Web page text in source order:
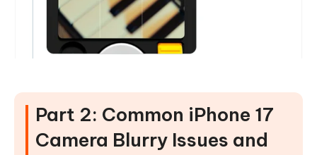
Part 2: Common iPhone 17
Camera Blurry Issues and